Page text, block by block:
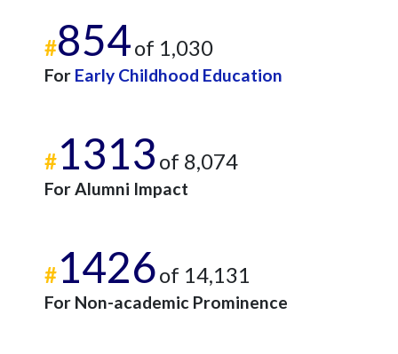
#854of 1,030
For Early Childhood Education
#1313 of 8,074
For Alumni Impact
#1426of 14,131
For Non-academic Prominence